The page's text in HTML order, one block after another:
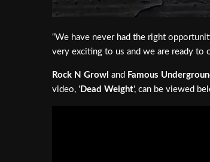
“We have never had the right
very exciting to us and we are ready to
Rock N Growl and Famous
video, ‘ Dead Weight‘, can be viewed